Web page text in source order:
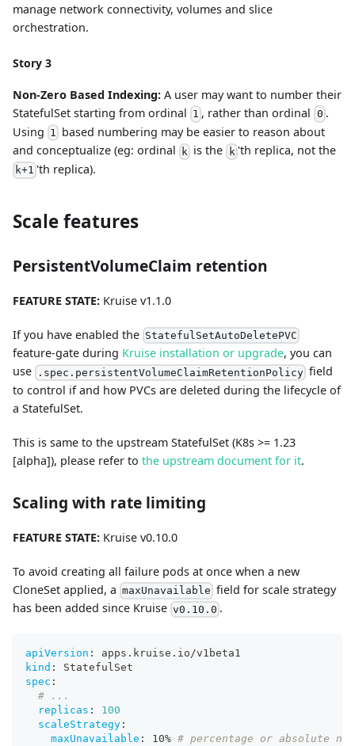
manage network connectivity, volumes and slice
orchestration.
Story 3
Non-Zero Based Indexing: A user may want to number their
StatefulSet starting from ordinal 1 , rather than ordinal 0 .
Using 1 based numbering may be easier to reason about
and conceptualize (eg: ordinal
k is the k 'th replica, not the
k+1 'th replica).
Scale features
PersistentVolumeClaim retention
FEATURE STATE: Kruise v1.1.0
If you have enabled the StatefulSetAutoDeletePVC
feature-gate during Kruise installation or upgrade, you can
use
.spec.persistentVolumeClaimRetentionPolicy field
to control if and how PVCs are deleted during the lifecycle of
a StatefulSet.
This is same to the upstream StatefulSet (K8s >= 1.23
[alpha]), please refer to the upstream document for it.
Scaling with rate limiting
FEATURE STATE: Kruise v0.10.0
To avoid creating all failure pods at once when a new
CloneSet applied, a maxUnavailable field for scale strategy
has been added since Kruise v0.10.0 .
apiVersion :
apps.kruise.io/v1beta1
kind :
StatefulSet
spec :
# ...
replicas :
100
scaleStrategy :
maxUnavailable : 10% # percentage or absolute